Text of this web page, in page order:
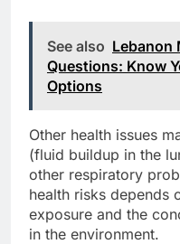
See also Lebanon
Questions: Know
Options
Other health issues
(fluid buildup in the
other respiratory
health risks depends
exposure and the
in the environment.